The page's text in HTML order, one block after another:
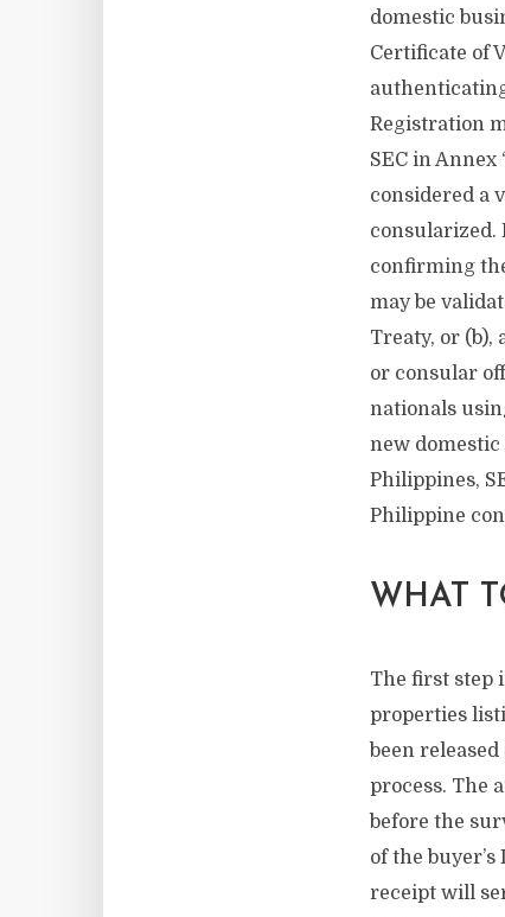
domestic
Certificate of
Registration
SEC in
considered a
consularized.
confirming
may be
Treaty, or (b),
or consular
nationals
new
Philippines,
Philippine
WHAT
The first step
properties
been
process. The
before the
of the
receipt will